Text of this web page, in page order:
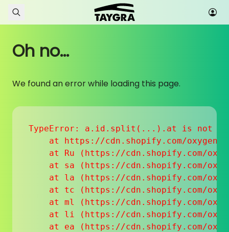
Skip to content
Oh no...
We found an error while loading this page.
TypeError: a.id.split(...).at is not a
at https://cdn.shopify.com/
at Ru (https://cdn.shopify.com/
at sa (https://cdn.shopify.com/
at la (https://cdn.shopify.com/
at tc (https://cdn.shopify.com/
at ml (https://cdn.shopify.com/
at li (https://cdn.shopify.com/
at ea (https://cdn.shopify.com/